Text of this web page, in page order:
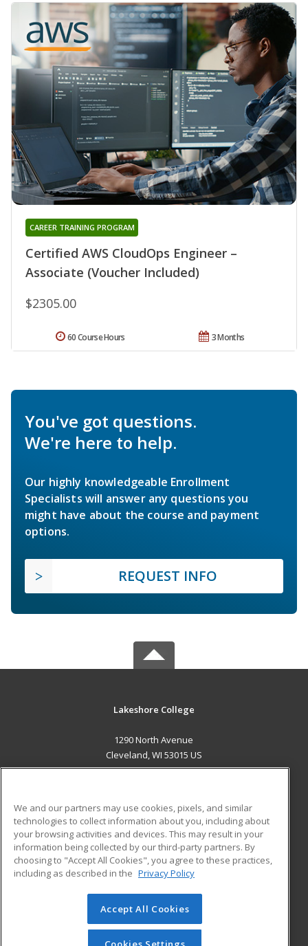
Certified AWS CloudOps Engineer –
Associate (Voucher Included)
CAREER TRAINING PROGRAM
$2305.00
3 Months
60 Course Hours
You've got questions.
We're here to help.
Our highly knowledgeable Enrollment
Specialists will answer any questions you
might have about the course and payment
options.
REQUEST INFO
Lakeshore College
1290 North Avenue
Cleveland, WI 53015 US
ADDITIONAL RESOURCES
Military
Financial Assistance
Help
Student Blog
© 2026 ed2go, a division of Cengage Learning. All rights
reserved. The material on this site cannot be reproduced or
redistributed unless you have obtained prior written
We and our partners may use cookies, pixels, and similar
technologies to collect information about you, including about
your browsing activities and devices. This may result in your
information being collected by our third-party partners. By
choosing to "Accept All Cookies", you agree to these practices,
including as described in the Privacy Policy
Accept All Cookies